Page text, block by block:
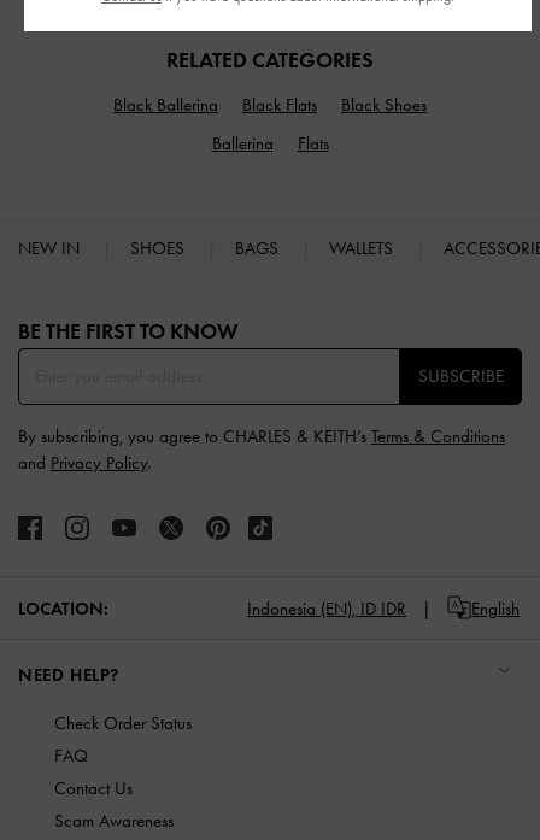
RELATED CATEGORIES
Black Ballerina Black Flats
Black Shoes
Ballerina
Flats
NEW IN SHOES BAGS WALLETS
BE THE FIRST TO KNOW​
SUBSCRIBE
By subscribing, you agree to CHARLES & KEITH’s Terms & Conditions
and Privacy Policy.
LOCATION: Indonesia (EN), ID IDR English
NEED HELP?
Check Order Status
FAQ
Contact Us
Scam Awareness